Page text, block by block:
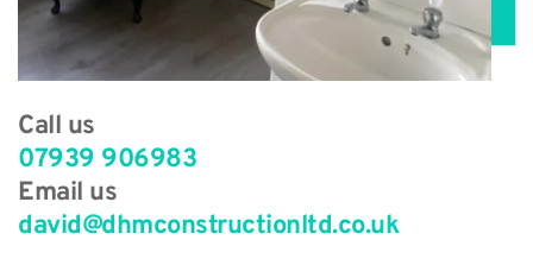
Call us
07939 906983
Email us
david@dhmconstructionltd.co.uk